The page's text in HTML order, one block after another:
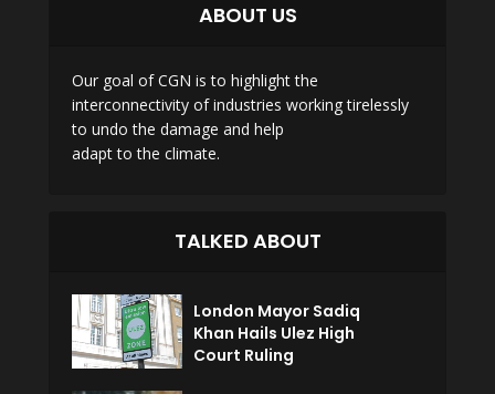
ABOUT US
Our goal of CGN is to highlight the
interconnectivity of industries working tirelessly
to undo the damage and help
adapt to the climate.
TALKED ABOUT
London Mayor Sadiq
Khan Hails Ulez High
Court Ruling